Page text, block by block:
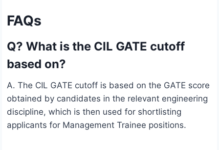
FAQs
Q? What is the CIL GATE cutoff
based on?
A. The CIL GATE cutoff is based on the GATE score
obtained by candidates in the relevant engineering
discipline, which is then used for shortlisting
applicants for Management Trainee positions.